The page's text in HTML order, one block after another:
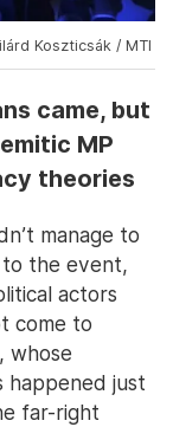
Koszticsák / MTI
came, but
MP
theories
manage to
to the event,
actors
come to
whose
just
far-right